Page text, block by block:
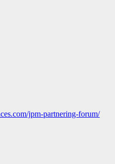
jpm-partnering-forum/